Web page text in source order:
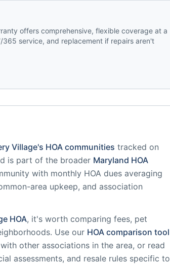
Village's HOA communities tracked on
is part of the broader Maryland HOA
with monthly HOA dues averaging
area upkeep, and association
HOA, it's worth comparing fees, pet
Use our HOA comparison tool
other associations in the area, or read
assessments, and resale rules specific to
offers comprehensive, flexible coverage at a
service, and replacement if repairs aren't